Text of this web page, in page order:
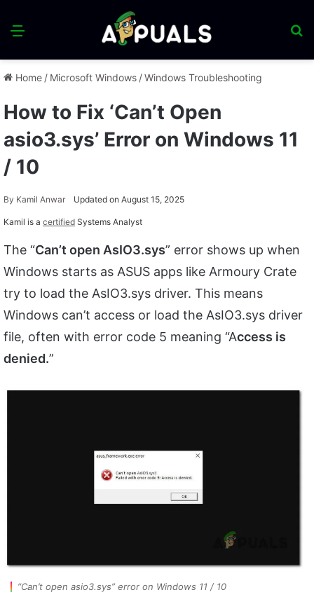
Menu
Home / Microsoft Windows /Windows Troubleshooting
How to Fix ‘Can’t Open
asio3.sys’ Error on Windows 11
/ 10
By Kamil Anwar Updated on August 15, 2025
Kamil is a certified Systems Analyst
The “Can’t open AsIO3.sys” error shows up when
Windows starts as ASUS apps like Armoury Crate
try to load the AsIO3.sys driver. This means
Windows can’t access or load the AsIO3.sys driver
file, often with error code 5 meaning “Access is
denied.”
“Can’t open asio3.sys” error on Windows 11 / 10